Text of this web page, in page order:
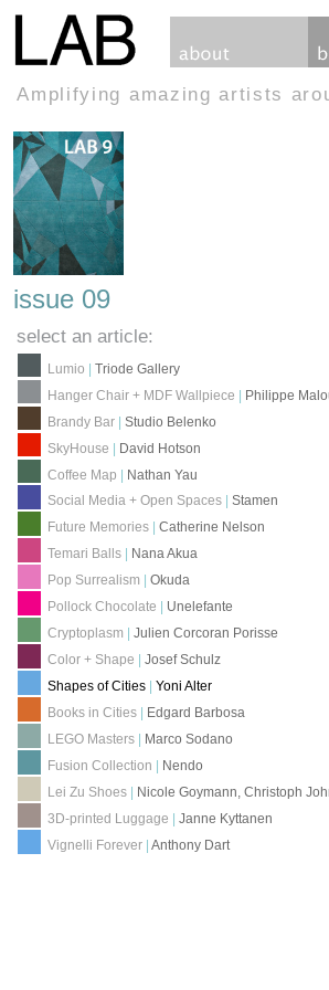
Amplifying amazing artists
issue 09
select an article:
Lumio |Triode Gallery
Hanger Chair + MDF Wallpiece | Philippe
Brandy Bar |Studio Belenko
SkyHouse | David Hotson
Coffee Map | Nathan Yau
Social Media + Open Spaces |Stamen
Future Memories |Catherine Nelson
Temari Balls
Nana Akua
Pop Surrealism |Okuda
Pollock Chocolate
Unelefante
Cryptoplasm |Julien Corcoran Porisse
Color + Shape |Josef Schulz
Shapes of Cities |Yoni Alter
Books in Cities
Edgard Barbosa
LEGO Masters
Marco Sodano
Fusion Collection
Nendo
Lei Zu Shoes
Nicole Goymann, Christoph
3D-printed Luggage |Janne Kyttanen
Vignelli Forever |Anthony Dart